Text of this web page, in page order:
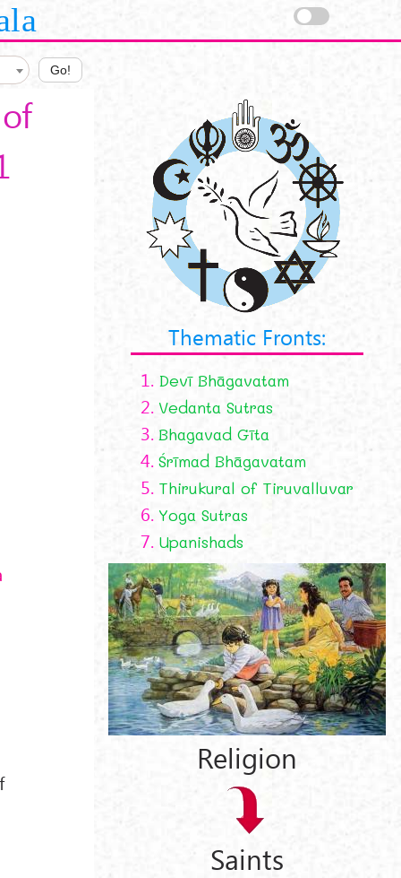
Go!
Thematic Fronts:
1. Devī Bhāgavatam
2. Vedanta Sutras
3. Bhagavad Gīta
4. Śrīmad Bhāgavatam
5. Thirukural of Tiruvalluvar
6. Yoga Sutras
7. Upanishads
Religion
Saints